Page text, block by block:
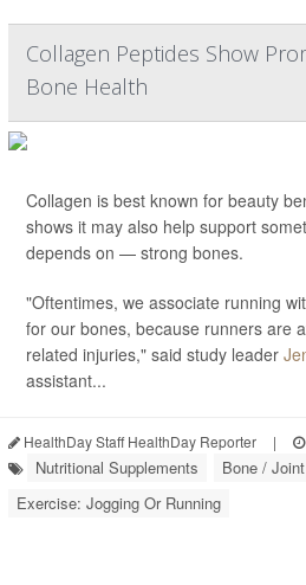
Collagen Peptides Show
Bone Health
Collagen is best known for beauty
shows it may also help support
depends on — strong bones.
"Oftentimes, we associate running
for our bones, because runners are
related injuries," said study leader
assistant...
HealthDay Staff HealthDay Reporter |
Nutritional Supplements
Bone /
Exercise: Jogging Or Running